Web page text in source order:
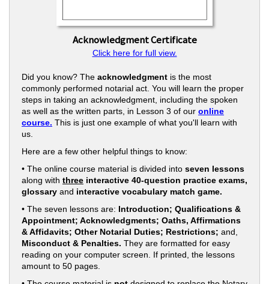
Acknowledgment Certificate
Click here for full view.
Did you know? The acknowledgment is the most
commonly performed notarial act. You will learn the proper
steps in taking an acknowledgment, including the spoken
as well as the written parts, in Lesson 3 of our online
course. This is just one example of what you'll learn with
us.
Here are a few other helpful things to know:
• The online course material is divided into seven lessons
along with three interactive 40-question practice exams,
glossary and interactive vocabulary match game.
• The seven lessons are: Introduction; Qualifications &
Appointment; Acknowledgments; Oaths, Affirmations
& Affidavits; Other Notarial Duties; Restrictions; and,
Misconduct & Penalties. They are formatted for easy
reading on your computer screen. If printed, the lessons
amount to 50 pages.